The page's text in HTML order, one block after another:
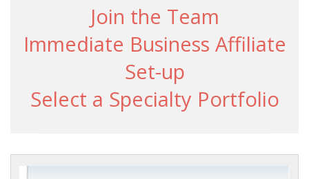
Join the Team
Immediate Business Affiliate
Set-up
Select a Specialty Portfolio